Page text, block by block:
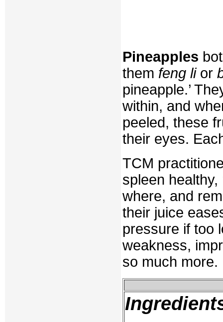
Pineapples
them feng lior
pineapple.’
within, and
peeled, these
their eyes.
TCM
spleen
where, and
their juice
pressure if too
weakness,
so much more.